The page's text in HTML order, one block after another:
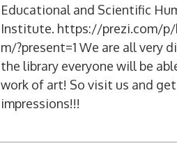
Educational and Scientific
Institute. https://prezi.com/p/
m/?present=1 We are all very
the library everyone will be
work of art! So visit us and
impressions!!!